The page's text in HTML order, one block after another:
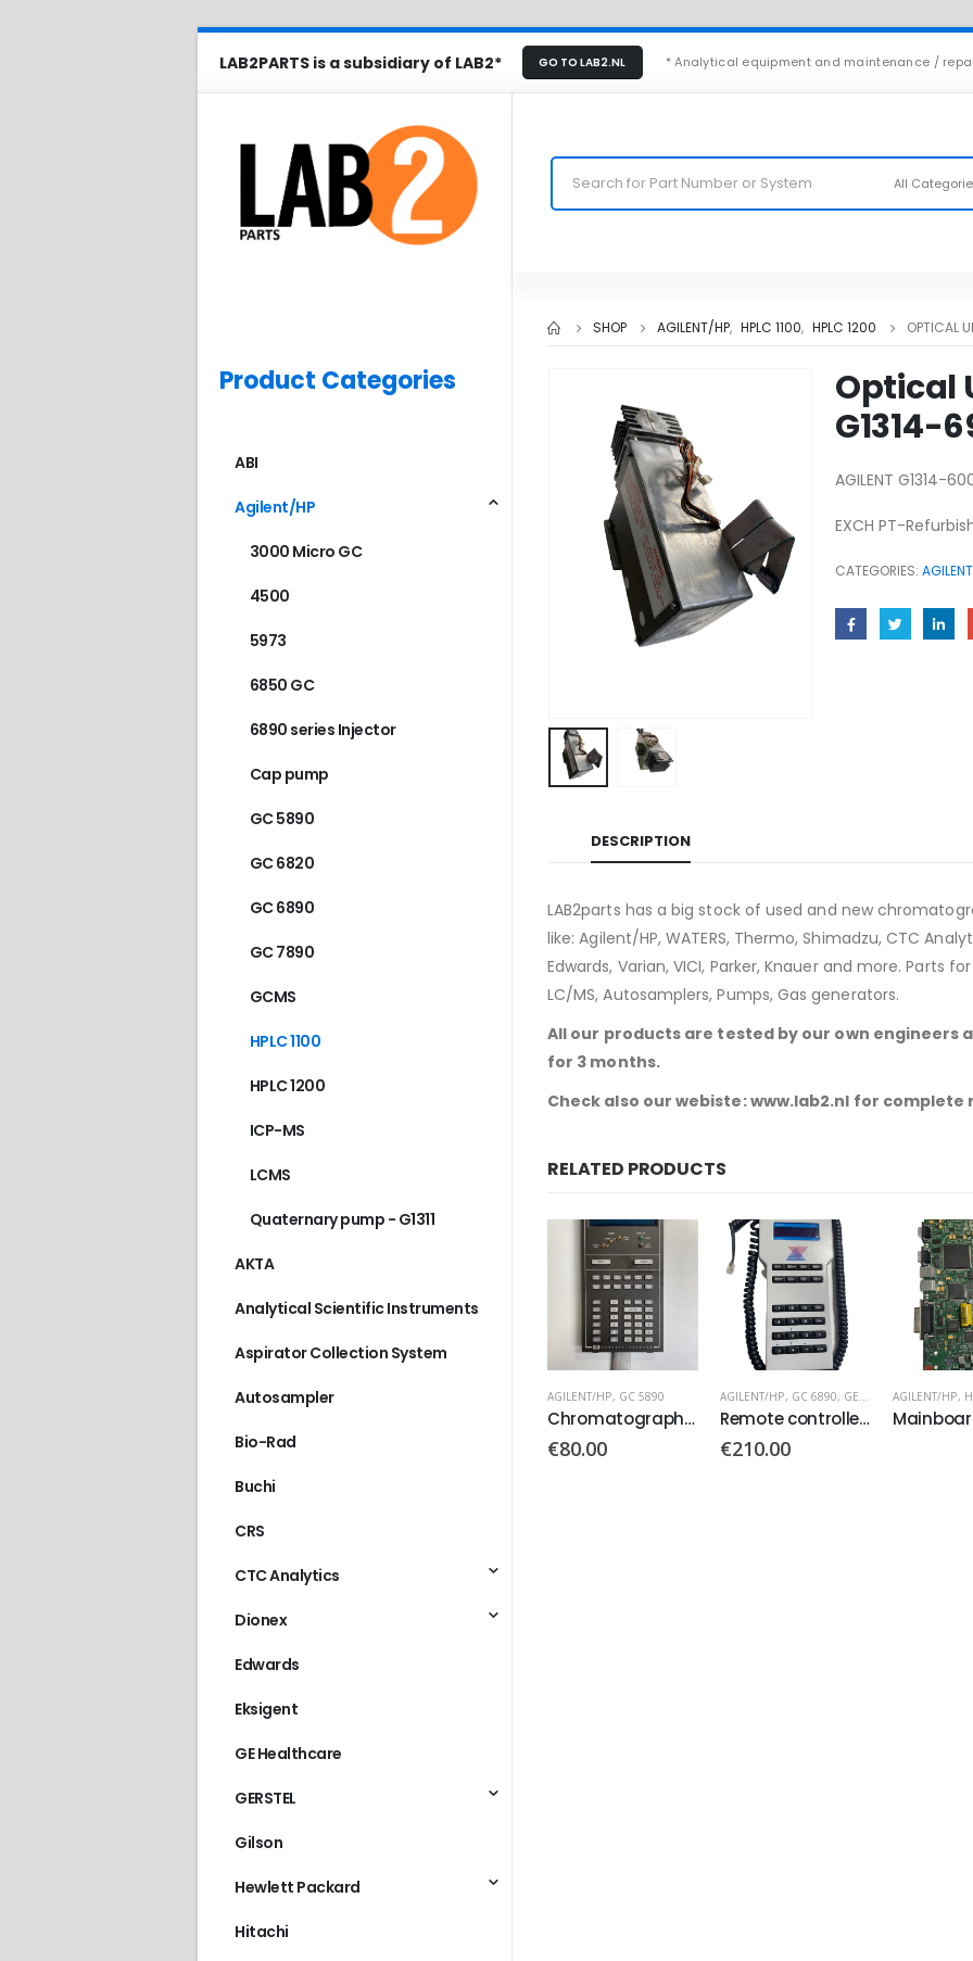
LAB2PARTS is a subsidiary of LAB2* GO TO LAB2.NL * Analytical equipment and maintenance /
All
SHOP AGILENT/HP, HPLC 1100, HPLC 1200 OPTICAL
Optical
G1314-
AGILENT G1314-
EXCH PT-
CATEGORIES:
DESCRIPTION
LAB2parts has a big stock of used and new
like: Agilent/HP, WATERS, Thermo, Shimadzu, CTC
Edwards, Varian, VICI, Parker, Knauer and more. Parts
LC/MS, Autosamplers, Pumps, Gas generators.
All our products are tested by our own engineers
for 3 months.
Check also our webiste: www.lab2.nl for
RELATED PRODUCTS
AGILENT/HP, GC 6890
Remote controller PN: 74560377
€210.00
AGILENT/HP, HPLC 1100
Mainboard G1311-66530
AGILENT/HP,
Product Categories
ABI
Agilent/HP
3000 Micro GC
4500
5973
6850 GC
6890 series Injector
Cap pump
GC 5890
GC 6820
GC 6890
GC 7890
GCMS
HPLC 1100
HPLC 1200
ICP-MS
LCMS
Quaternary pump - G1311
AKTA
Analytical Scientific Instruments
Aspirator Collection System
Autosampler
Bio-Rad
Buchi
CRS
CTC Analytics
Dionex
Edwards
Eksigent
GE Healthcare
GERSTEL
Gilson
Hewlett Packard
Hitachi